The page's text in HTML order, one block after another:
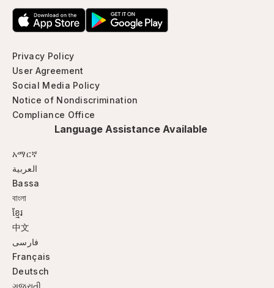
Privacy Policy
User Agreement
Social Media Policy
Notice of Nondiscrimination
Compliance Office
Language Assistance Available
አማርኛ
العربية
Bassa
বাংলা
ខ្មែរ
中文
فارسی
Français
Deutsch
ગજુરાતી